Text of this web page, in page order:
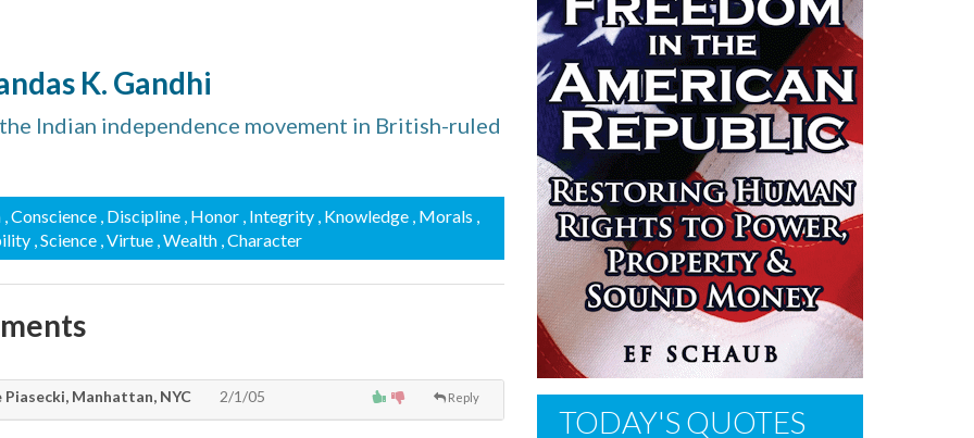
K. Gandhi
Indian independence movement in British-ruled
, Conscience , Discipline , Honor , Integrity , Knowledge , Morals ,
, Science , Virtue , Wealth , Character
Reply
Piasecki, Manhattan, NYC 2/1/05
TODAY'S QUOTES